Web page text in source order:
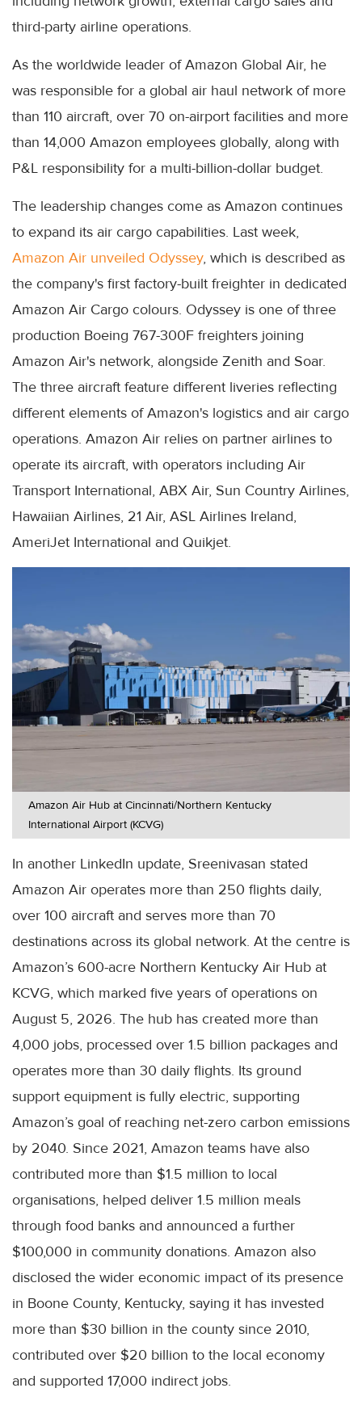
third-party airline operations.
As the worldwide leader of Amazon Global Air, he
was responsible for a global air haul network of more
than 110 aircraft, over 70 on-airport facilities and more
than 14,000 Amazon employees globally, along with
P&L responsibility for a multi-billion-dollar budget.
The leadership changes come as Amazon continues
to expand its air cargo capabilities. Last week,
Amazon Air unveiled Odyssey, which is described as
the company's first factory-built freighter in dedicated
Amazon Air Cargo colours. Odyssey is one of three
production Boeing 767-300F freighters joining
Amazon Air's network, alongside Zenith and Soar.
The three aircraft feature different liveries reflecting
different elements of Amazon's logistics and air cargo
operations. Amazon Air relies on partner airlines to
operate its aircraft, with operators including Air
Transport International, ABX Air, Sun Country Airlines,
Hawaiian Airlines, 21 Air, ASL Airlines Ireland,
AmeriJet International and Quikjet.
Amazon Air Hub at Cincinnati/Northern Kentucky
International Airport (KCVG)
In another LinkedIn update, Sreenivasan stated
Amazon Air operates more than 250 flights daily,
over 100 aircraft and serves more than 70
destinations across its global network. At the centre is
Amazon’s 600-acre Northern Kentucky Air Hub at
KCVG, which marked five years of operations on
August 5, 2026. The hub has created more than
4,000 jobs, processed over 1.5 billion packages and
operates more than 30 daily flights. Its ground
support equipment is fully electric, supporting
Amazon’s goal of reaching net-zero carbon emissions
by 2040. Since 2021, Amazon teams have also
contributed more than $1.5 million to local
organisations, helped deliver 1.5 million meals
through food banks and announced a further
$100,000 in community donations. Amazon also
disclosed the wider economic impact of its presence
in Boone County, Kentucky, saying it has invested
more than $30 billion in the county since 2010,
contributed over $20 billion to the local economy
and supported 17,000 indirect jobs.